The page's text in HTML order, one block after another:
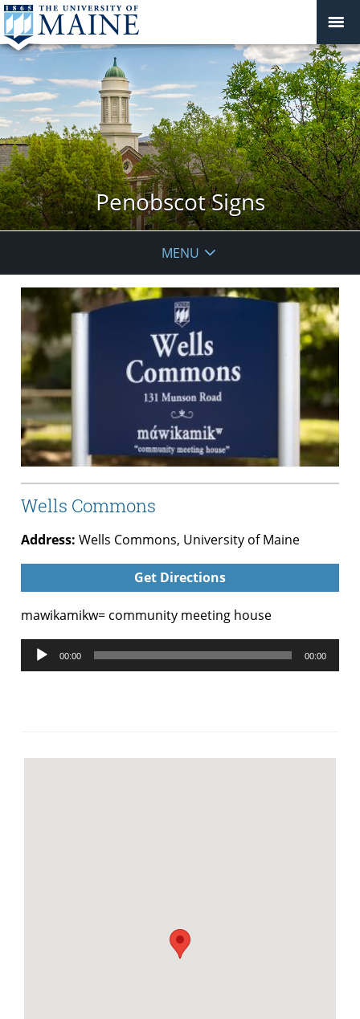
Penobscot Signs
MENU
Wells Commons
Address: Wells Commons, University of Maine
Get Directions
mawikamikw= community meeting house
Audio
Player
00:00 00:00